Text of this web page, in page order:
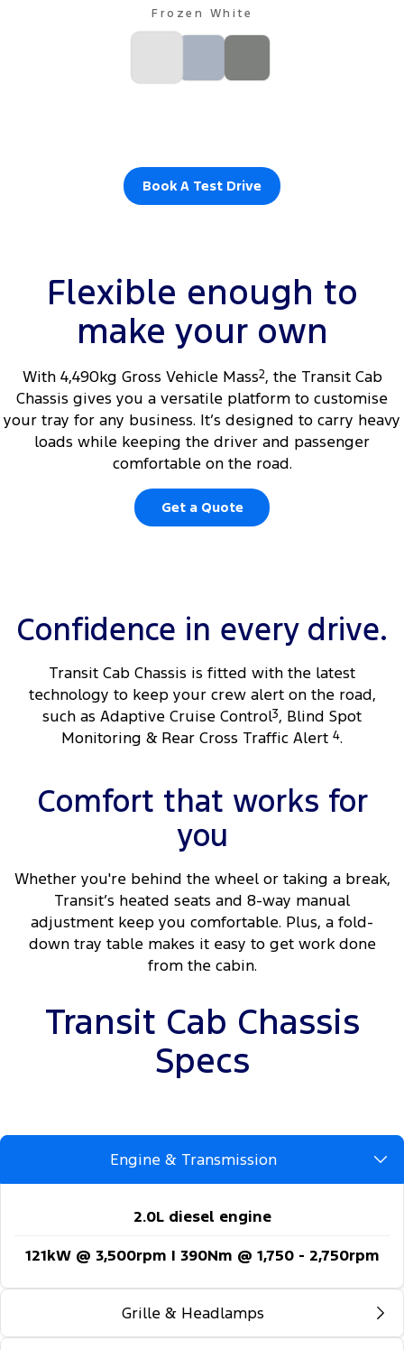
Frozen White
Book A Test Drive
Flexible enough to
make your own
With 4,490kg Gross Vehicle Mass2, the Transit Cab
Chassis gives you a versatile platform to customise
your tray for any business. It’s designed to carry heavy
loads while keeping the driver and passenger
comfortable on the road.
Get a Quote
Confidence in every drive.
Transit Cab Chassis is fitted with the latest
technology to keep your crew alert on the road,
such as Adaptive Cruise Control3, Blind Spot
Monitoring & Rear Cross Traffic Alert 4.
Comfort that works for
you
Whether you're behind the wheel or taking a break,
Transit’s heated seats and 8-way manual
adjustment keep you comfortable. Plus, a fold-
down tray table makes it easy to get work done
from the cabin.
Transit Cab Chassis
Specs
Engine & Transmission
2.0L diesel engine
121kW @ 3,500rpm | 390Nm @ 1,750 - 2,750rpm
Grille & Headlamps